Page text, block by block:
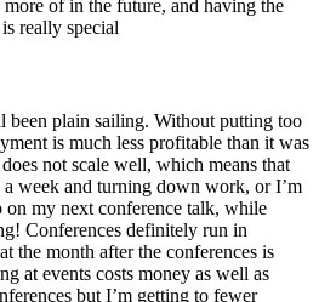
of in the future, and having the
really special
been plain sailing. Without putting too
is much less profitable than it was
not scale well, which means that
week and turning down work, or I’m
my next conference talk, while
Conferences definitely run in
the month after the conferences is
at events costs money as well as
but I’m getting to fewer